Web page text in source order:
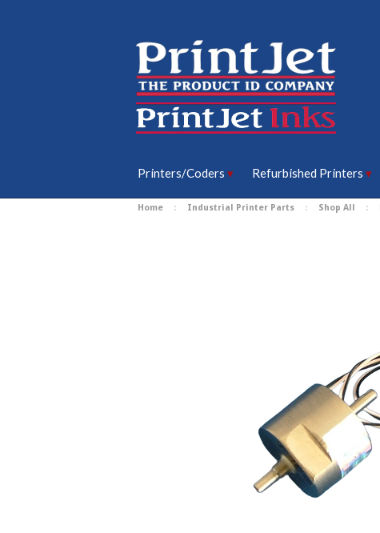
Printers/Coders Refurbished Printers
Home Industrial Printer Parts Shop All